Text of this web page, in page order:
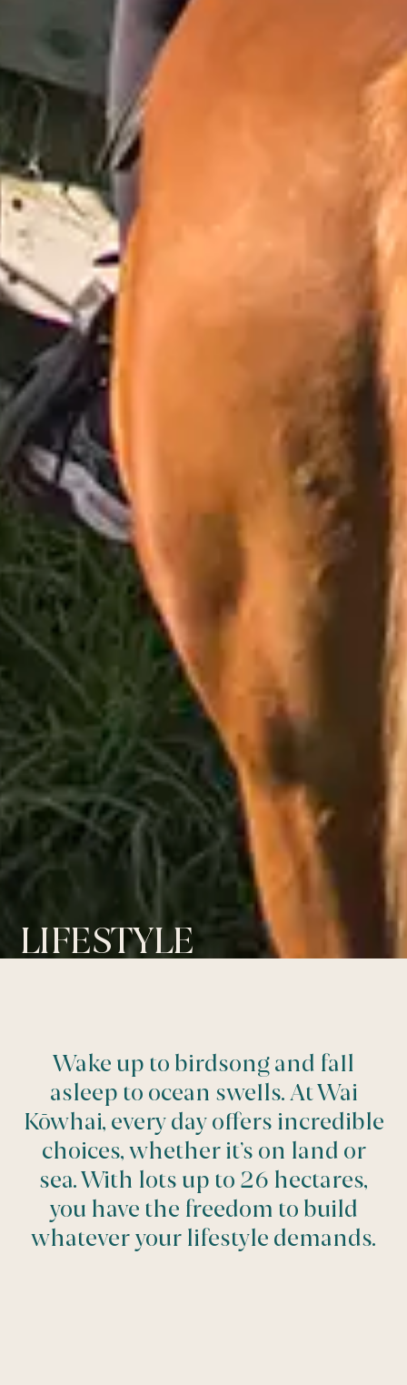
LIFESTYLE
Wake up to birdsong and fall
asleep to ocean swells. At Wai
Kōwhai, every day offers incredible
choices, whether it’s on land or
sea. With lots up to 26 hectares,
you have the freedom to build
whatever your lifestyle demands.